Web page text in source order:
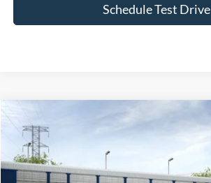
Schedule Test Drive
2026Ford Explorer ST-Line
Special Offer
VIN:1FMUK8KH8TGB96564 SL11X564
MSRP